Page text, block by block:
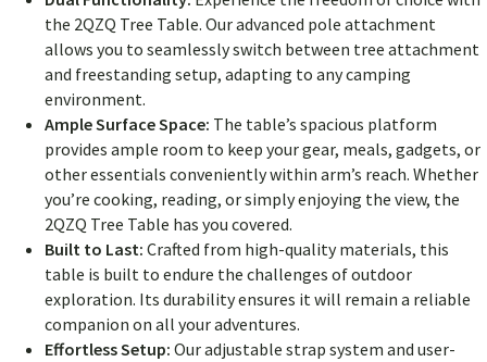
the 2QZQ Tree Table. Our advanced pole attachment
allows you to seamlessly switch between tree attachment
and freestanding setup, adapting to any camping
environment.
Ample Surface Space: The table’s spacious platform
provides ample room to keep your gear, meals, gadgets, or
other essentials conveniently within arm’s reach. Whether
you’re cooking, reading, or simply enjoying the view, the
2QZQ Tree Table has you covered.
Built to Last: Crafted from high-quality materials, this
table is built to endure the challenges of outdoor
exploration. Its durability ensures it will remain a reliable
companion on all your adventures.
Effortless Setup: Our adjustable strap system and user-